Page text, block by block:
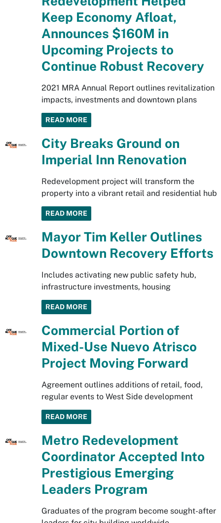
Keep Economy Afloat,
Announces $160M in
Upcoming Projects to
Continue Robust Recovery
2021 MRA Annual Report outlines revitalization
impacts, investments and downtown plans
READ MORE
City Breaks Ground on
Imperial Inn Renovation
Redevelopment project will transform the
property into a vibrant retail and residential hub
READ MORE
Mayor Tim Keller Outlines
Downtown Recovery Efforts
Includes activating new public safety hub,
infrastructure investments, housing
READ MORE
Commercial Portion of
Mixed-Use Nuevo Atrisco
Project Moving Forward
Agreement outlines additions of retail, food,
regular events to West Side development
READ MORE
Metro Redevelopment
Coordinator Accepted Into
Prestigious Emerging
Leaders Program
Graduates of the program become sought-after